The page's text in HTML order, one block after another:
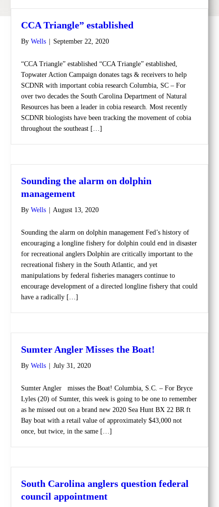
CCA Triangle” established
ByWells | September 22, 2020
“CCA Triangle” established “CCA Triangle” established,
Topwater Action Campaign donates tags & receivers to help
SCDNR with important cobia research Columbia, SC – For
over two decades the South Carolina Department of Natural
Resources has been a leader in cobia research. Most recently
SCDNR biologists have been tracking the movement of cobia
throughout the southeast […]
Sounding the alarm on dolphin
management
ByWells | August 13, 2020
Sounding the alarm on dolphin management Fed’s history of
encouraging a longline fishery for dolphin could end in disaster
for recreational anglers Dolphin are critically important to the
recreational fishery in the South Atlantic, and yet
manipulations by federal fisheries managers continue to
encourage development of a directed longline fishery that could
have a radically […]
Sumter Angler Misses the Boat!
ByWells | July 31, 2020
Sumter Angler misses the Boat! Columbia, S.C. – For Bryce
Lyles (20) of Sumter, this week is going to be one to remember
as he missed out on a brand new 2020 Sea Hunt BX 22 BR ft
Bay boat with a retail value of approximately $43,000 not
once, but twice, in the same […]
South Carolina anglers question federal
council appointment